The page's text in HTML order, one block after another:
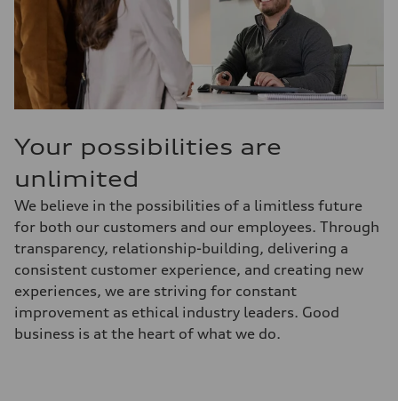
Your possibilities are
unlimited
We believe in the possibilities of a limitless future
for both our customers and our employees. Through
transparency, relationship-building, delivering a
consistent customer experience, and creating new
experiences, we are striving for constant
improvement as ethical industry leaders. Good
business is at the heart of what we do.